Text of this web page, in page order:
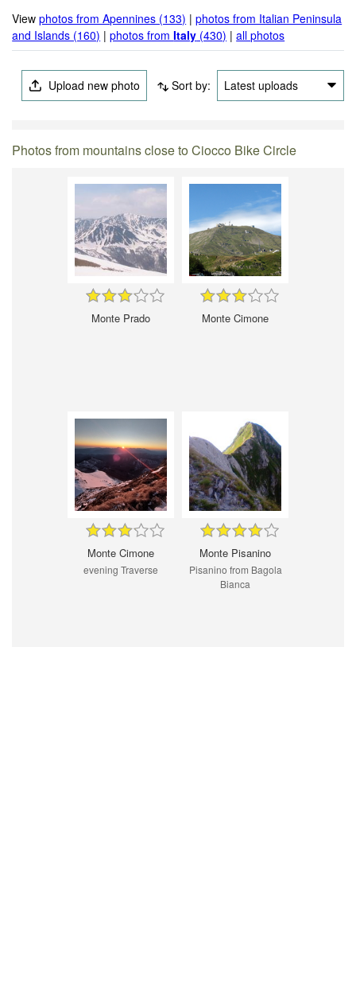
Viewphotos from Apennines (133) |photos from Italian Peninsula
and Islands (160) |photos fromItaly (430) |all photos
Upload new photo Sort by: Latest uploads
Photos from mountains close to Ciocco Bike Circle
Monte Prado Monte Cimone
Monte Cimone
evening Traverse
Monte Pisanino
Pisanino from Bagola
Bianca